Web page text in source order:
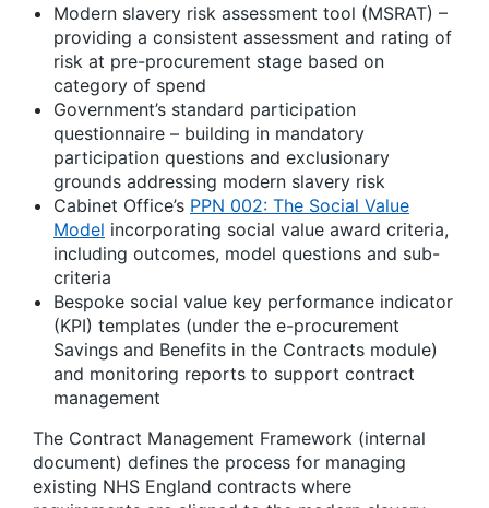
Modern slavery risk assessment tool (MSRAT) –
providing a consistent assessment and rating of
risk at pre-procurement stage based on
category of spend
Government’s standard participation
questionnaire – building in mandatory
participation questions and exclusionary
grounds addressing modern slavery risk
Cabinet Office’s PPN 002: The Social Value
Model incorporating social value award criteria,
including outcomes, model questions and sub-
criteria
Bespoke social value key performance indicator
(KPI) templates (under the e-procurement
Savings and Benefits in the Contracts module)
and monitoring reports to support contract
management
The Contract Management Framework (internal
document) defines the process for managing
existing NHS England contracts where